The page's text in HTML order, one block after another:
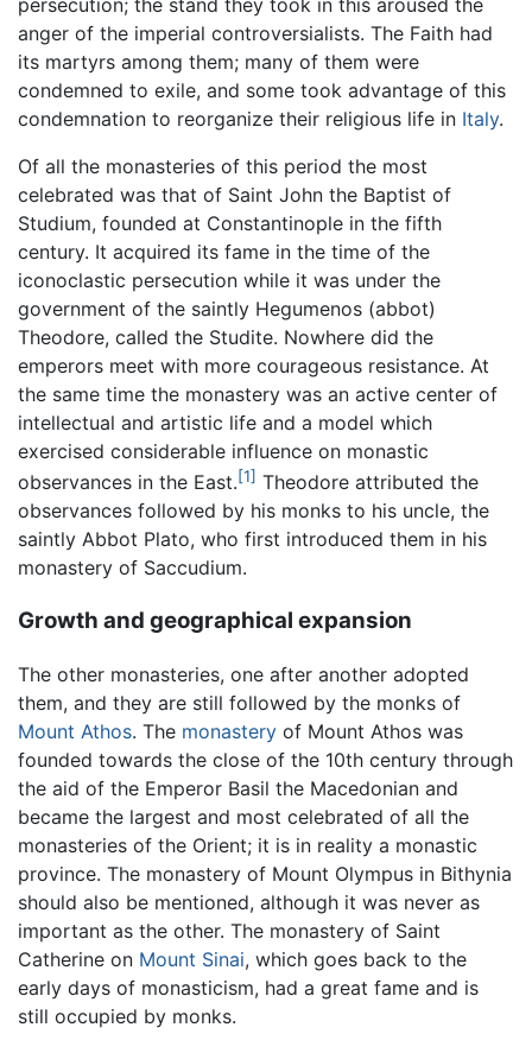
anger of the imperial controversialists. The Faith had
its martyrs among them; many of them were
condemned to exile, and some took advantage of this
condemnation to reorganize their religious life in Italy.
Of all the monasteries of this period the most
celebrated was that of Saint John the Baptist of
Studium, founded at Constantinople in the fifth
century. It acquired its fame in the time of the
iconoclastic persecution while it was under the
government of the saintly Hegumenos (abbot)
Theodore, called the Studite. Nowhere did the
emperors meet with more courageous resistance. At
the same time the monastery was an active center of
intellectual and artistic life and a model which
exercised considerable influence on monastic
observances in the East.[1] Theodore attributed the
observances followed by his monks to his uncle, the
saintly Abbot Plato, who first introduced them in his
monastery of Saccudium.
Growth and geographical expansion
The other monasteries, one after another adopted
them, and they are still followed by the monks of
Mount Athos. The monastery of Mount Athos was
founded towards the close of the 10th century through
the aid of the Emperor Basil the Macedonian and
became the largest and most celebrated of all the
monasteries of the Orient; it is in reality a monastic
province. The monastery of Mount Olympus in Bithynia
should also be mentioned, although it was never as
important as the other. The monastery of Saint
Catherine on Mount Sinai, which goes back to the
early days of monasticism, had a great fame and is
still occupied by monks.